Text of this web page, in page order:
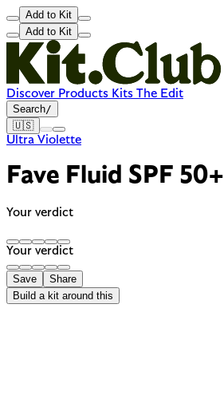
Add to Kit
Add to Kit
Discover Products Kits The Edit
Search/
🇺🇸
Ultra Violette
Fave Fluid SPF
Your verdict
Your verdict
Save
Share
Build a kit around this